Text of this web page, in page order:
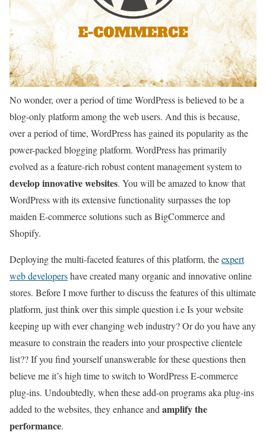
No wonder, over a period of time WordPress is believed to be a
blog-only platform among the web users. And this is because,
over a period of time, WordPress has gained its popularity as the
power-packed blogging platform. WordPress has primarily
evolved as a feature-rich robust content management system to
develop innovative websites. You will be amazed to know that
WordPress with its extensive functionality surpasses the top
maiden E-commerce solutions such as BigCommerce and
Shopify.
Deploying the multi-faceted features of this platform, theexpert
web developershave created many organic and innovative online
stores. Before I move further to discuss the features of this ultimate
platform, just think over this simple question i.e Is your website
keeping up with ever changing web industry? Or do you have any
measure to constrain the readers into your prospective clientele
list?? If you find yourself unanswerable for these questions then
believe me it’s high time to switch to WordPress E-commerce
plug-ins. Undoubtedly, when these add-on programs aka plug-ins
added to the websites, they enhance and amplify the
performance.